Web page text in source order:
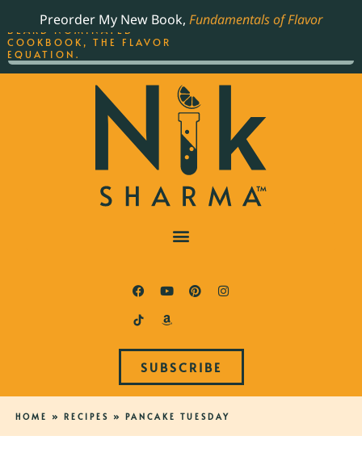
Preorder My New Book, Fundamentals of Flavor
SUBSCRIBE
HOME » RECIPES » PANCAKE TUESDAY
THE BEST-SELLING JAMES
BEARD NOMINATED
COOKBOOK, THE FLAVOR
EQUATION.